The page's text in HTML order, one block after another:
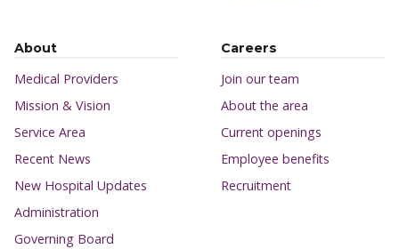
About
Medical Providers
Mission & Vision
Service Area
Recent News
New Hospital Updates
Administration
Governing Board
Careers
Join our team
About the area
Current openings
Employee benefits
Recruitment